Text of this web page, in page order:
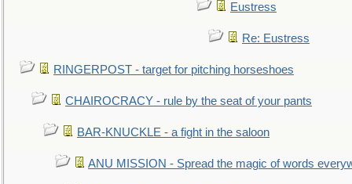
Eustress
Re: Eustress
RINGERPOST - target for pitching horseshoes
CHAIROCRACY - rule by the seat of your pants
BAR-KNUCKLE - a fight in the saloon
ANU MISSION - Spread the magic of words